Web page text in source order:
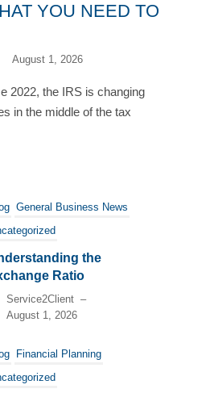
YOU NEED TO
August 1, 2026
2022, the IRS is changing
in the middle of the tax
General Business News
the
Ratio
Service2Client –
August 1, 2026
Financial Planning